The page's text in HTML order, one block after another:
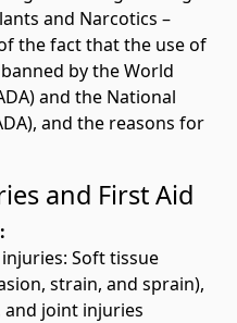
and Narcotics –
the fact that the use of
by the World
and the National
and the reasons for
and First Aid
Soft tissue
strain, and sprain),
joint injuries